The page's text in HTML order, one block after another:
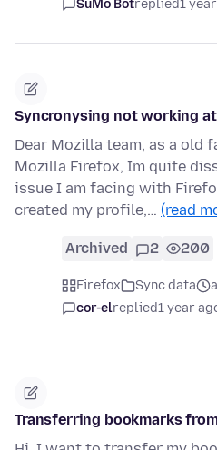
SuMo Botreplied1
Syncronysing not working
Dear Mozilla team, as a old
Mozilla Firefox, Im quite
issue I am facing with
created my profile,… (read
Archived 2 200
Firefox Sync data
cor-elreplied1 year
Transferring bookmarks